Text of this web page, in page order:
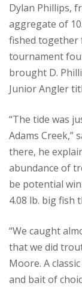
Dylan Phillips,
aggregate of
fished together
tournament
brought D.
Junior Angler
“The tide was
Adams Creek,”
there, he
abundance of
be potential
4.08 lb. big fish
“We caught
that we did
Moore. A
and bait of